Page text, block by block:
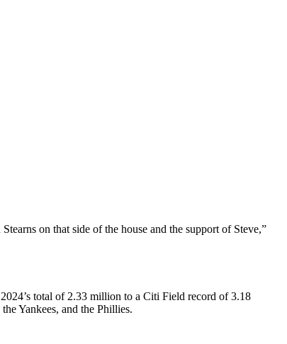
on that side of the house and the support of Steve,”
total of 2.33 million to a Citi Field record of 3.18
the Yankees, and the Phillies.